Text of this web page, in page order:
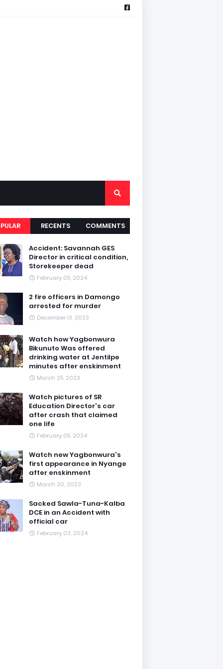
RECENTS COMMENTS
Accident: Savannah GES
Director in critical condition,
Storekeeper dead
February 05, 2024
2 fire officers in Damongo
arrested for murder
December 13, 2023
Watch how Yagbonwura
Bikunuto Was offered
drinking water at Jentilpe
minutes after enskinment
March 25, 2023
Watch pictures of SR
Education Director's car
after crash that claimed
one life
February 05, 2024
Watch new Yagbonwura's
first appearance in Nyange
after enskinment
March 20, 2023
Sacked Sawla-Tuna-Kalba
DCE in an Accident with
official car
February 03, 2024